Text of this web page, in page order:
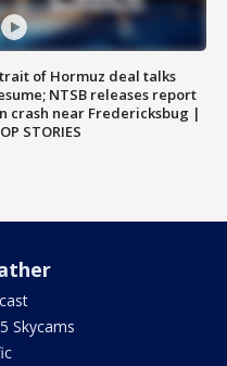
of Hormuz deal talks
NTSB releases report
crash near Fredericksbug |
STORIES
Skycams